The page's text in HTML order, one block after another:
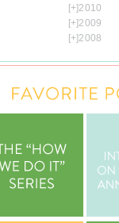
[+]2010
[+]2009
[+]2008